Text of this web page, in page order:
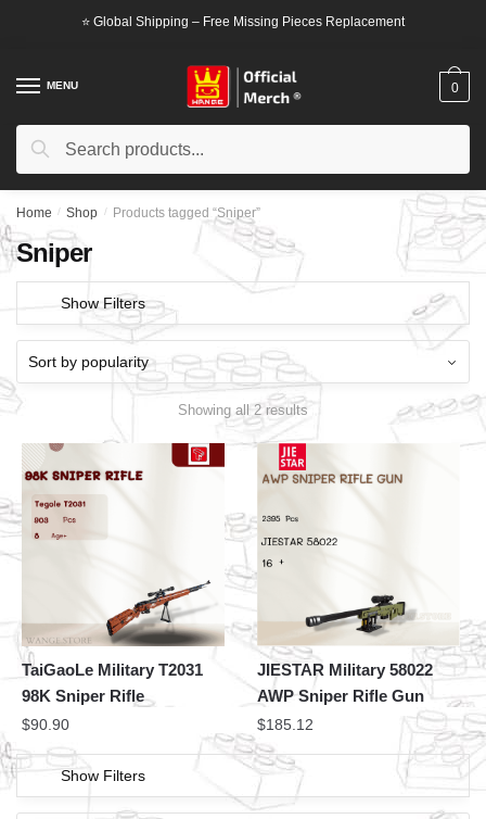
⭐ Global Shipping – Free Missing Pieces Replacement
MENU
Search
Search
0
Home / Shop / Products tagged “Sniper”
Sniper
Show Filters
Showing all 2 results
TaiGaoLe Military T2031
98K Sniper Rifle
$90.90
JIESTAR Military 58022
AWP Sniper Rifle Gun
$185.12
Show Filters